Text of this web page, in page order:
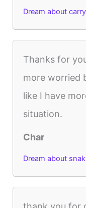
Dream about
Thanks for
more worried
like I have
situation.
Char
Dream about